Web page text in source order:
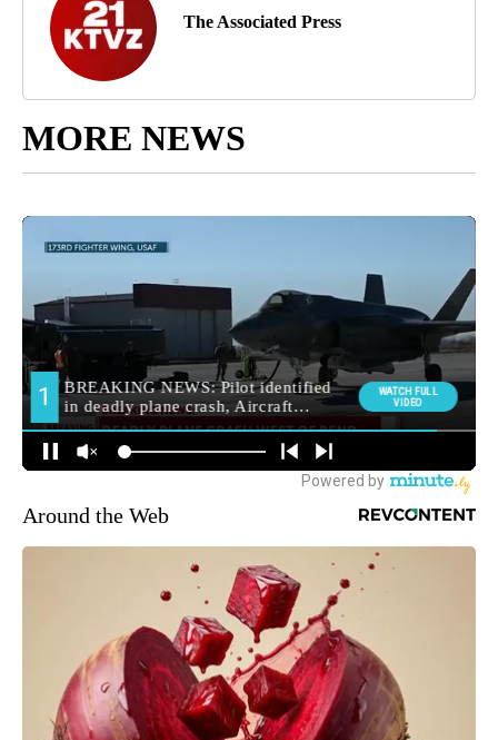
The Associated Press
MORE NEWS
Around the Web